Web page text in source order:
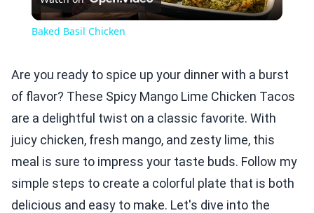
Video
Baked Basil Chicken
Are you ready to spice up your dinner with a burst
of flavor? These Spicy Mango Lime Chicken Tacos
are a delightful twist on a classic favorite. With
juicy chicken, fresh mango, and zesty lime, this
meal is sure to impress your taste buds. Follow my
simple steps to create a colorful plate that is both
delicious and easy to make. Let's dive into the